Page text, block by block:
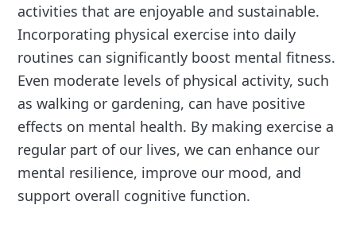
activities that are enjoyable and sustainable.
Incorporating physical exercise into daily
routines can significantly boost mental fitness.
Even moderate levels of physical activity, such
as walking or gardening, can have positive
effects on mental health. By making exercise a
regular part of our lives, we can enhance our
mental resilience, improve our mood, and
support overall cognitive function.